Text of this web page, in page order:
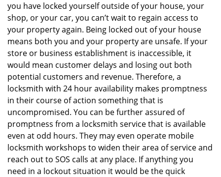
you have locked yourself outside of your house, your
shop, or your car, you can’t wait to regain access to
your property again. Being locked out of your house
means both you and your property are unsafe. If your
store or business establishment is inaccessible, it
would mean customer delays and losing out both
potential customers and revenue. Therefore, a
locksmith with 24 hour availability makes promptness
in their course of action something that is
uncompromised. You can be further assured of
promptness from a locksmith service that is available
even at odd hours. They may even operate mobile
locksmith workshops to widen their area of service and
reach out to SOS calls at any place. If anything you
need in a lockout situation it would be the quick